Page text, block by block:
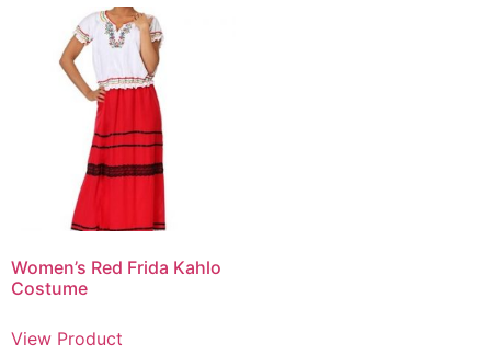
Women’s Red Frida Kahlo
Costume
View Product